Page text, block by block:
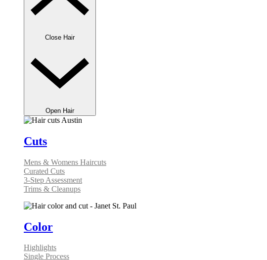
Close Hair
Open Hair
Cuts
Mens & Womens Haircuts
Curated Cuts
3-Step Assessment
Trims & Cleanups
Color
Highlights
Single Process